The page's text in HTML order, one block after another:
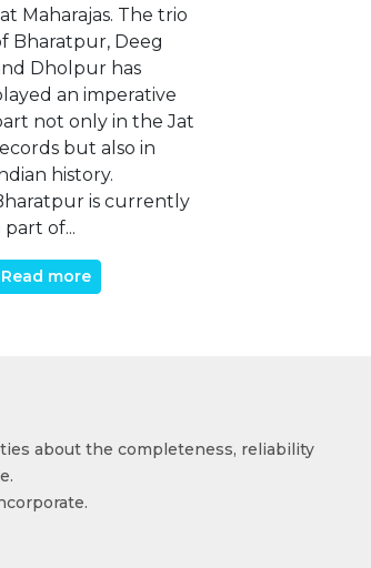
Maharajas. The trio
Bharatpur, Deeg
Dholpur has
an imperative
not only in the Jat
but also in
history.
is currently
part of...
Read more
about the completeness, reliability